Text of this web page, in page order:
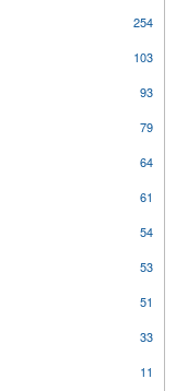
254
103
93
79
64
61
54
53
51
33
11